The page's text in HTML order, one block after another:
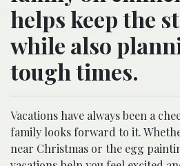
helps keep the
while also
tough times.
Vacations have always been a
family looks forward to it.
near Christmas or the egg